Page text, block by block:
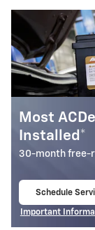
299.95
207
18-